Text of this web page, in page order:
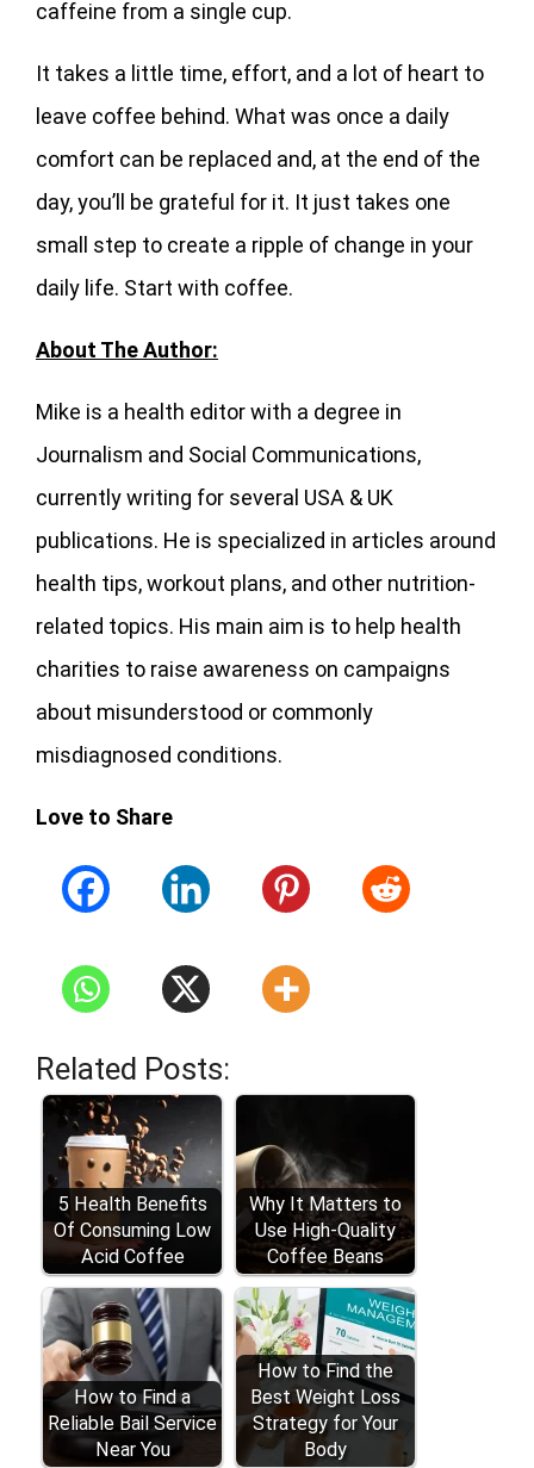
caffeine from a single cup.
It takes a little time, effort, and a lot of heart to
leave coffee behind. What was once a daily
comfort can be replaced and, at the end of the
day, you’ll be grateful for it. It just takes one
small step to create a ripple of change in your
daily life. Start with coffee.
About The Author:
Mike is a health editor with a degree in
Journalism and Social Communications,
currently writing for several USA & UK
publications. He is specialized in articles around
health tips, workout plans, and other nutrition-
related topics. His main aim is to help health
charities to raise awareness on campaigns
about misunderstood or commonly
misdiagnosed conditions.
Love to Share
Related Posts:
5 Health Benefits
Of Consuming Low
Acid Coffee
Why It Matters to
Use High-Quality
Coffee Beans
How to Find a
Reliable Bail Service
Near You
How to Find the
Best Weight Loss
Strategy for Your
Body